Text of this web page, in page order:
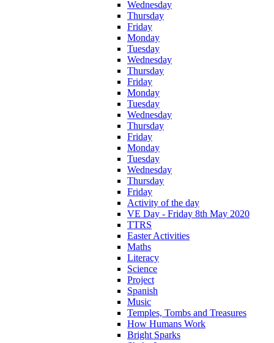
Wednesday
Thursday
Friday
Monday
Tuesday
Wednesday
Thursday
Friday
Monday
Tuesday
Wednesday
Thursday
Friday
Monday
Tuesday
Wednesday
Thursday
Friday
Activity of the day
VE Day - Friday 8th May 2020
TTRS
Easter Activities
Maths
Literacy
Science
Project
Spanish
Music
Temples, Tombs and Treasures
How Humans Work
Bright Sparks